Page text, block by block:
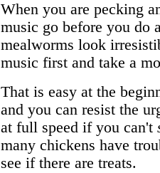
When you are pecking
music go before you do
mealworms look
music first and take a
That is easy at the
and you can resist the
at full speed if you can't
many chickens have
see if there are treats.